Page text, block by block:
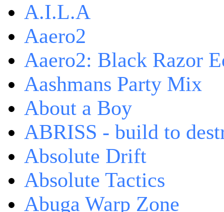
A.I.L.A
Aaero2
Aaero2: Black Razor
Aashmans Party Mix
About a Boy
ABRISS - build to
Absolute Drift
Absolute Tactics
Abuga Warp Zone